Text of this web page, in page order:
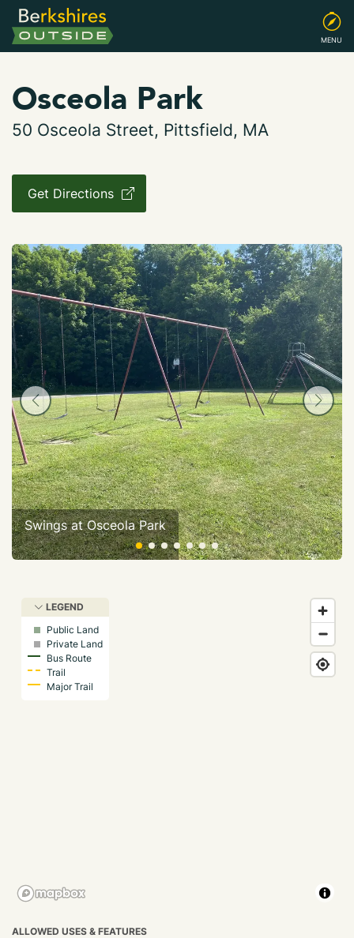
MENU
Osceola Park
50 Osceola Street, Pittsfield, MA
Get Directions
Swings at Osceola Park
LEGEND
Public Land
Private Land
Bus Route
Trail
Major Trail
ALLOWED USES & FEATURES